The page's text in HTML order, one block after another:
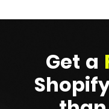
Get a